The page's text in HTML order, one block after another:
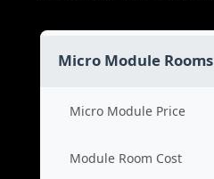
Micro Module Rooms
Micro Module Price
Module Room Cost